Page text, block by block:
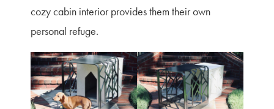
cozy cabin interior provides them their own
personal refuge.